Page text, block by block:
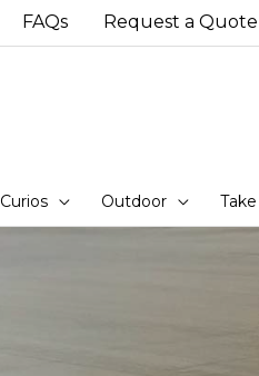
FAQs Request a Quote
Curios Outdoor